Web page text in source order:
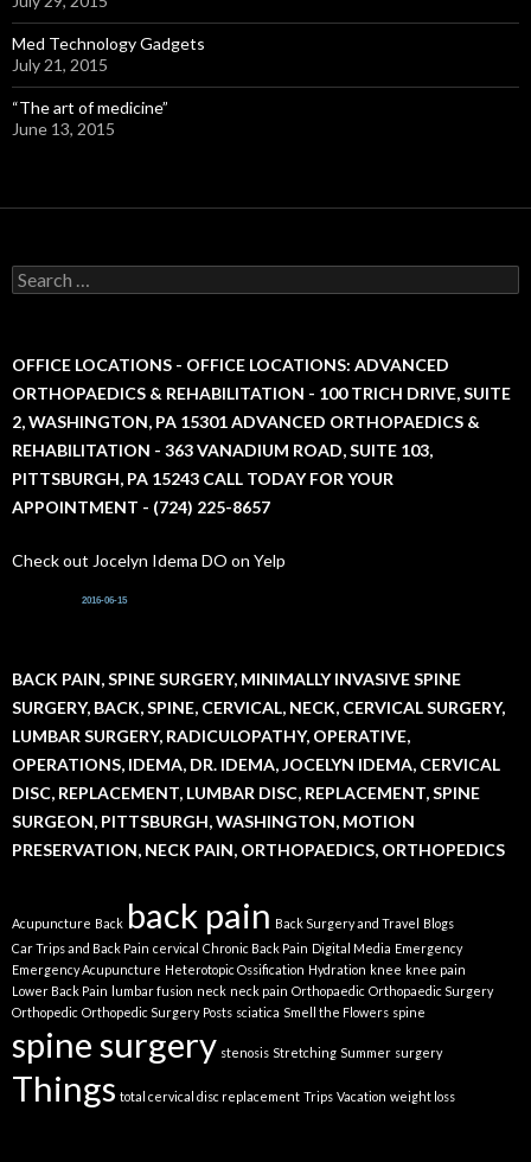
Med Technology Gadgets
July 21, 2015
“The art of medicine”
June 13, 2015
S
e
c
f
o
r
OFFICE LOCATIONS - OFFICE LOCATIONS: ADVANCED
ORTHOPAEDICS & REHABILITATION - 100 TRICH DRIVE, SUITE
2, WASHINGTON, PA 15301 ADVANCED ORTHOPAEDICS &
REHABILITATION - 363 VANADIUM ROAD, SUITE 103,
PITTSBURGH, PA 15243 CALL TODAY FOR YOUR
APPOINTMENT - (724) 225-8657
Check out Jocelyn Idema DO on Yelp
2016-06-15
BACK PAIN, SPINE SURGERY, MINIMALLY INVASIVE SPINE
SURGERY, BACK, SPINE, CERVICAL, NECK, CERVICAL SURGERY,
LUMBAR SURGERY, RADICULOPATHY, OPERATIVE,
OPERATIONS, IDEMA, DR. IDEMA, JOCELYN IDEMA, CERVICAL
DISC, REPLACEMENT, LUMBAR DISC, REPLACEMENT, SPINE
SURGEON, PITTSBURGH, WASHINGTON, MOTION
PRESERVATION, NECK PAIN, ORTHOPAEDICS, ORTHOPEDICS
Acupuncture Back back pain Back Surgery and Travel
Blogs
Car Trips and Back Pain cervical Chronic Back Pain Digital Media Emergency
Emergency Acupuncture Heterotopic Ossification Hydration knee knee pain
Lower Back Pain
lumbar fusion neck neck pain Orthopaedic Orthopaedic Surgery
Orthopedic Orthopedic Surgery Posts sciatica Smell the Flowers spine
spine surgery stenosis Stretching Summer surgery
Things total cervical disc replacement Trips Vacation weight loss